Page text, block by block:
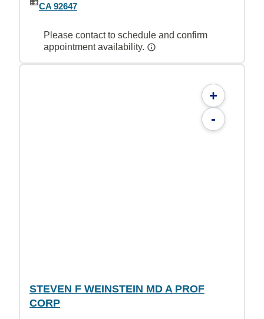
CA 92647
Please contact to schedule and confirm
appointment availability.
+
-
STEVEN F WEINSTEIN MD A PROF
CORP